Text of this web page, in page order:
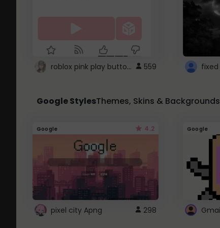
roblox pink play button .. 559
Google StylesThemes, Skins & Backgrounds
Google 4.2
pixel city Apng 298
Google